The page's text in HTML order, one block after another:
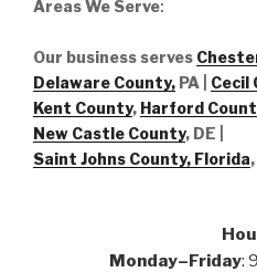
Areas We Serve:
Our business serves
Delaware County, PA | Cecil
Kent County, Harford
New Castle County, DE
Saint Johns County, Florida
Monday–Friday: